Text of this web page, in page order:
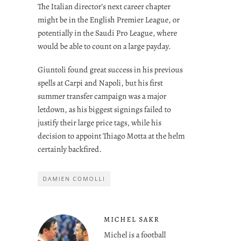
The Italian director’s next career chapter
might be in the English Premier League, or
potentially in the Saudi Pro League, where
would be able to count on a large payday.
Giuntoli found great success in his previous
spells at Carpi and Napoli, but his first
summer transfer campaign was a major
letdown, as his biggest signings failed to
justify their large price tags, while his
decision to appoint Thiago Motta at the helm
certainly backfired.
DAMIEN COMOLLI
MICHEL SAKR
Michel is a football